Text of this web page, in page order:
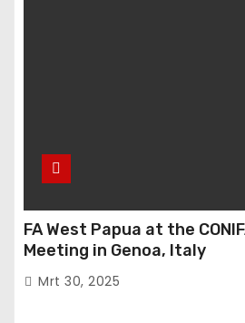
FA West Papua at the
Meeting in Genoa, Italy
Mrt 30, 2025